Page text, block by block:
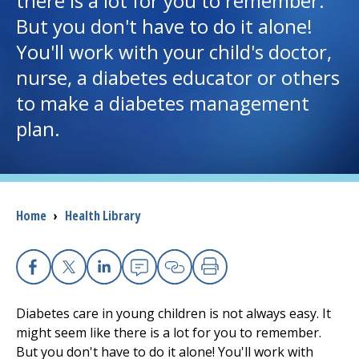
I want to...
Access myChart
(opens in a new tab)
Patients and Visitors
Health Professionals
Donate
The Clinical Partner of UMass Chan Medical School
But you don't have to do it alone!
You'll work with your child's doctor,
nurse, a diabetes educator or others
to make a diabetes management
plan.
Breadcrumb
Home › Health Library
Facebook
X Linkedin
EmailCopy Link
Print
Diabetes care in young children is not always easy. It
might seem like there is a lot for you to remember.
But you don't have to do it alone! You'll work with